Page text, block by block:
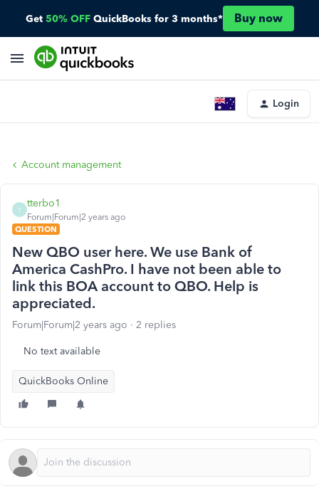
Get 50% OFF QuickBooks for 3 months* Buy now
Login
Account management
T
tterbo1
Forum|Forum|2 years ago
QUESTION
New QBO user here. We use Bank of
America CashPro. I have not been able to
link this BOA account to QBO. Help is
appreciated.
Forum|Forum|2 years ago 2 replies
No text available
QuickBooks Online